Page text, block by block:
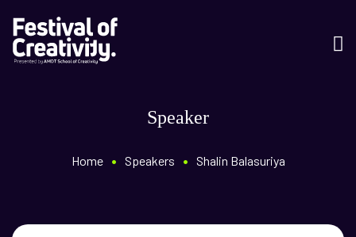
Speaker
Home • Speakers • Shalin Balasuriya